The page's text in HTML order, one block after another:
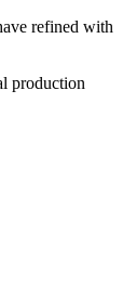
refined with
production